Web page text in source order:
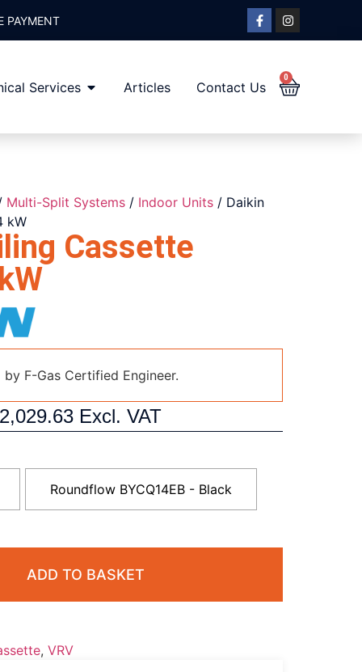
PAYMENT
Services Articles Contact Us
0
Multi-Split Systems/ Indoor Units/ Daikin
kW
Cassette
F-Gas Certified Engineer.
Excl. VAT
Roundflow BYCQ14EB - Black
ADD TO BASKET
, VRV